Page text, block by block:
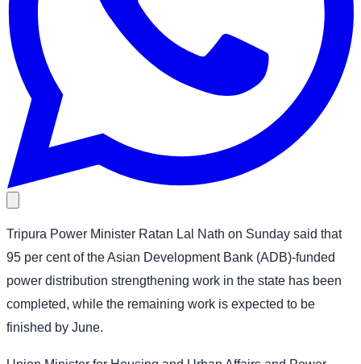
Tripura Power Minister Ratan Lal Nath on Sunday said that
95 per cent of the Asian Development Bank (ADB)-funded
power distribution strengthening work in the state has been
completed, while the remaining work is expected to be
finished by June.